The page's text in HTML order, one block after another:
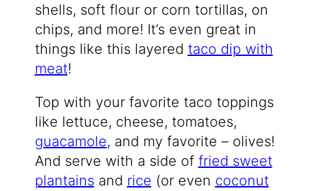
shells, soft flour or corn tortillas, on
chips, and more! It’s even great in
things like this layered taco dip with
meat!
Top with your favorite taco toppings
like lettuce, cheese, tomatoes,
guacamole, and my favorite – olives!
And serve with a side of fried sweet
plantains and rice (or even coconut